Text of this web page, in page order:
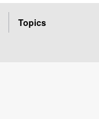
Topics